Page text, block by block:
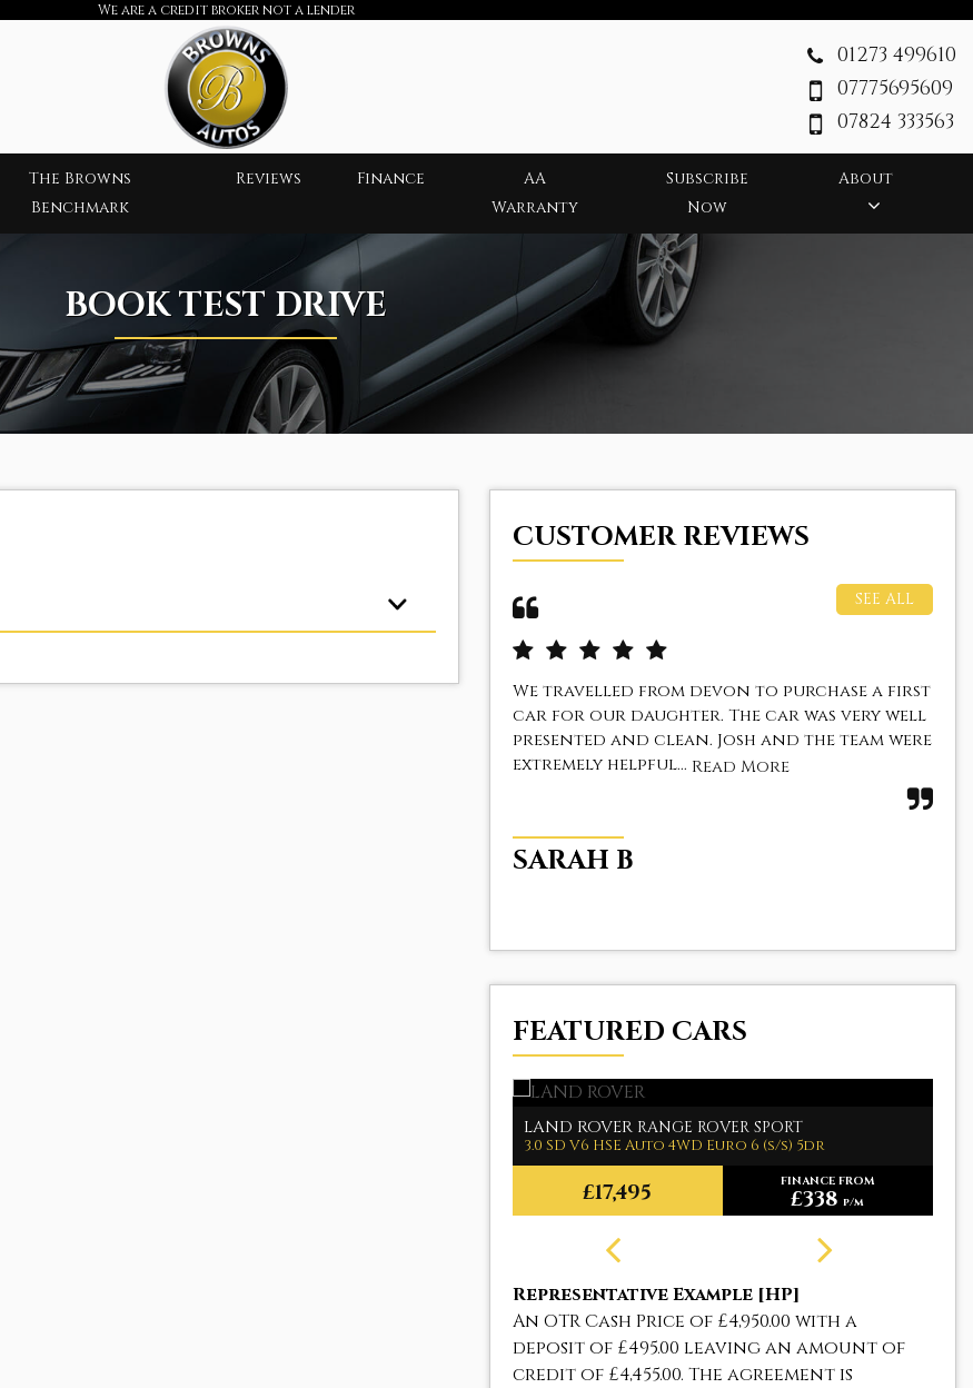
We are a credit broker not a lender
01273 499610
07775695609
07824 333563
The Browns
Benchmark
Reviews Finance
AA
Warranty
Subscribe
Now
About
BOOK TEST DRIVE
CUSTOMER REVIEWS
SEE ALL
We travelled from devon to purchase a first
car for our daughter. The car was very well
presented and clean. Josh and the team were
extremely helpful... Read More
SARAH B
FEATURED CARS
LAND ROVER RANGE ROVER SPORT
3.0 SD V6 HSE Auto 4WD Euro 6 (s/s) 5dr
£17,495 FINANCE FROM
£338p/m
Representative Example [HP]
An OTR Cash Price of £4,950.00 with a
deposit of £495.00 leaving an amount of
credit of £4,455.00. The agreement is